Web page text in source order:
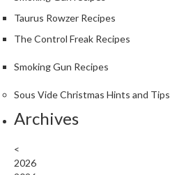
Taurus Rowzer Recipes
The Control Freak Recipes
Smoking Gun Recipes
Sous Vide Christmas Hints and Tips
Archives
<
2026